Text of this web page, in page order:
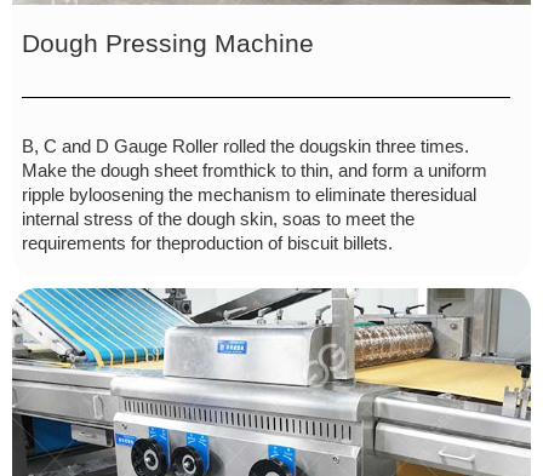
Dough Pressing Machine
B, C and D Gauge Roller rolled the dougskin three times.
Make the dough sheet fromthick to thin, and form a uniform
ripple byloosening the mechanism to eliminate theresidual
internal stress of the dough skin, soas to meet the
requirements for theproduction of biscuit billets.